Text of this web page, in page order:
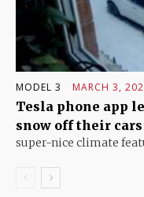
MODEL 3 MARCH 3,
Tesla phone app
snow off their
super-nice climate